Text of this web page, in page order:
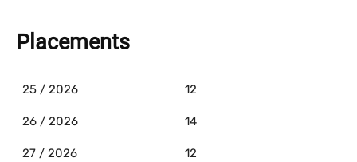
Placements
25 / 2026 12
26 / 2026 14
27 / 2026 12